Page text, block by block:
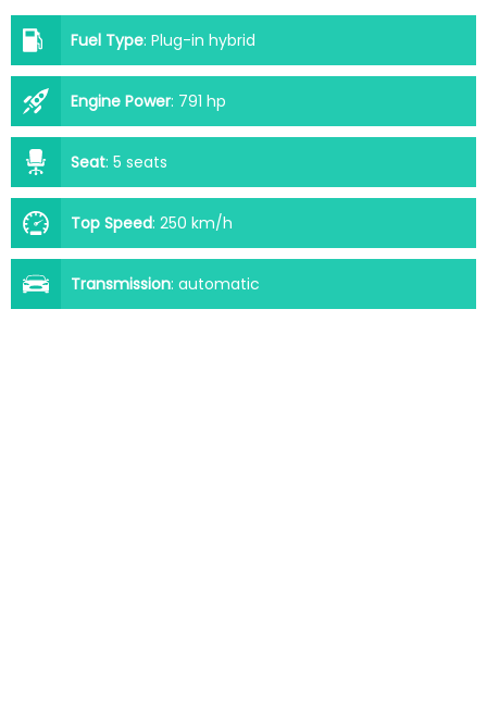
Fuel Type: Plug-in hybrid
Engine Power: 791 hp
Seat: 5 seats
Top Speed: 250 km/h
Transmission: automatic